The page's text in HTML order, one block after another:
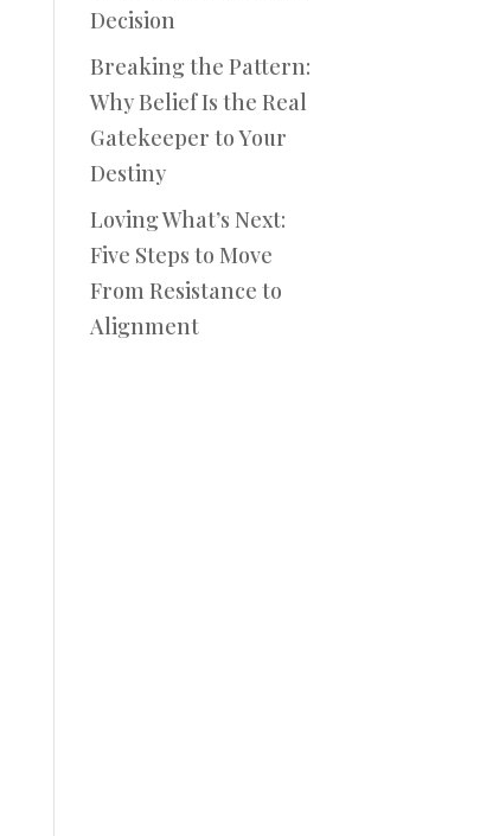
Decision
Breaking the Pattern:
Why Belief Is the Real
Gatekeeper to Your
Destiny
Loving What’s Next:
Five Steps to Move
From Resistance to
Alignment